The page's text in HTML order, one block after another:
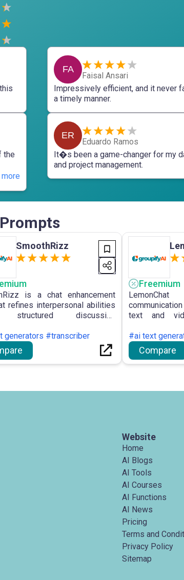
the
more
FA
Faisal Ansari
Impressively efficient, and it never
a timely manner.
ER
Eduardo Ramos
It�s been a game-changer for my
and project management.
SmoothRizz
is a chat enhancement
refines interpersonal abilities
structured discussion
approaches and a repository
initiators.
generators #transcriber
Freemium
text and
interest-based
safety
devices
registration.
#ai text
Compare
Website
Home
AI Blogs
AI Tools
AI Courses
AI Functions
AI News
Pricing
Terms and
Privacy Policy
Sitemap